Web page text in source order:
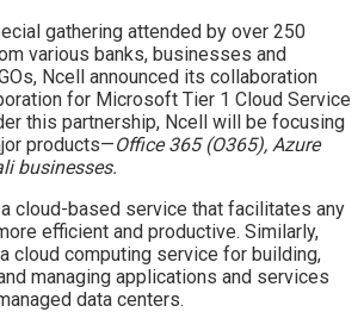
gathering attended by over 250
various banks, businesses and
Ncell announced its collaboration
for Microsoft Tier 1 Cloud Service
this partnership, Ncell will be focusing
products—Office 365 (O365), Azure
businesses.
cloud-based service that facilitates any
efficient and productive. Similarly,
cloud computing service for building,
managing applications and services
data centers.